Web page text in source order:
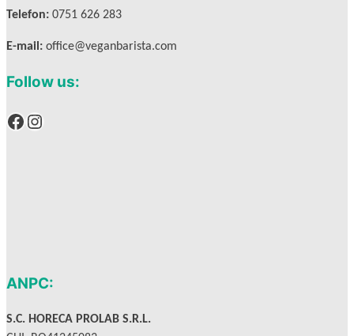
Telefon: 0751 626 283
E-mail: office@veganbarista.com
Follow us:
Facebook Instagram
ANPC:
S.C. HORECA PROLAB S.R.L.